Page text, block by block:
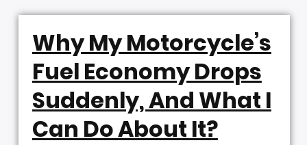
Why My Motorcycle’s
Fuel Economy Drops
Suddenly, And What I
Can Do About It?